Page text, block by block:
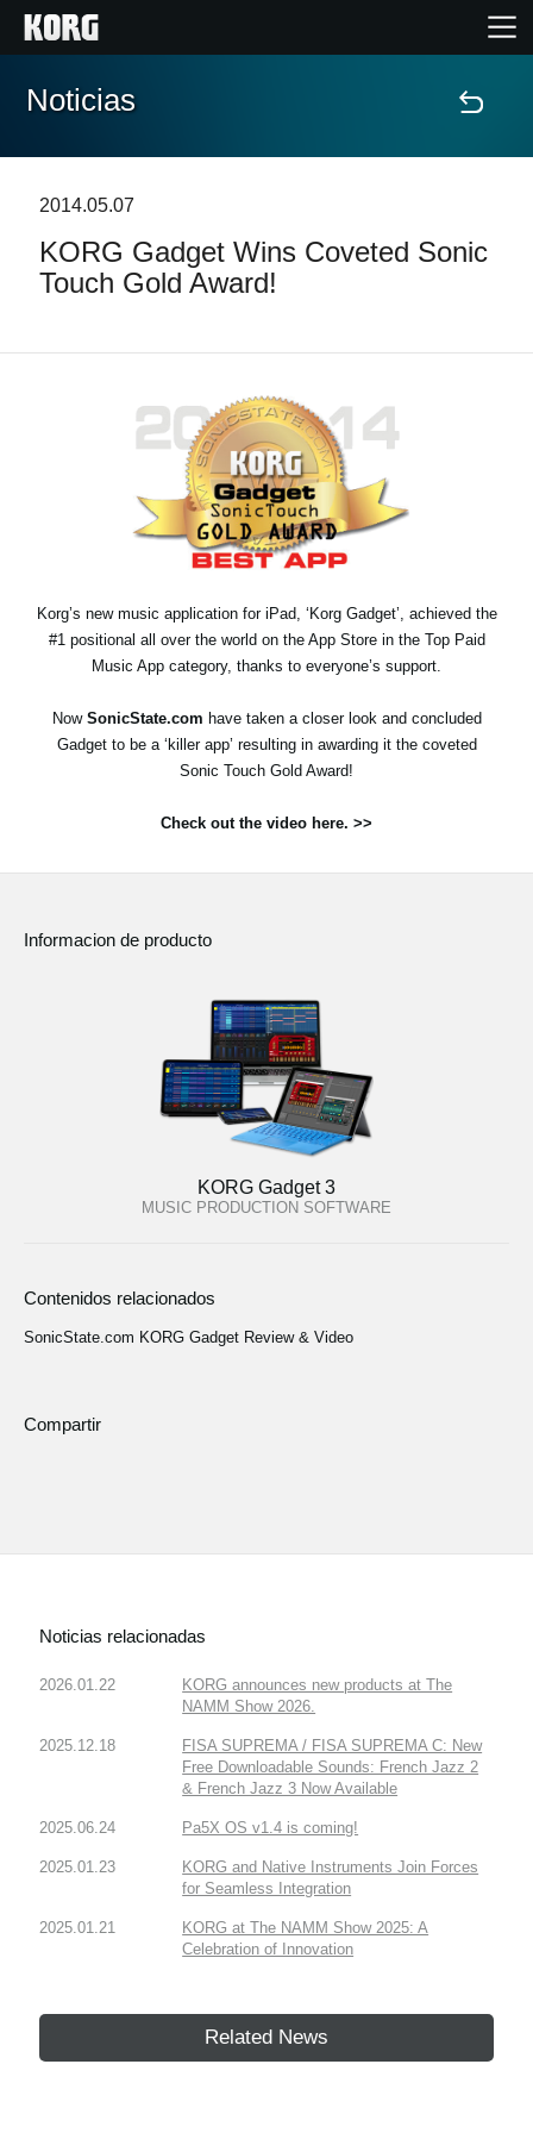
Inicio
Características
Localizador de Tiendas
Redes Sociales
Acerca de KORG
Noticias
2014.05.07
KORG Gadget Wins Coveted Sonic
Touch Gold Award!
Korg’s new music application for iPad, ‘Korg Gadget’, achieved the
#1 positional all over the world on the App Store in the Top Paid
Music App category, thanks to everyone’s support.
Now SonicState.com have taken a closer look and concluded
Gadget to be a ‘killer app’ resulting in awarding it the coveted
Sonic Touch Gold Award!
Check out the video here. >>
Informacion de producto
KORG Gadget 3
MUSIC PRODUCTION SOFTWARE
Contenidos relacionados
SonicState.com KORG Gadget Review & Video
Compartir
Noticias relacionadas
2026.01.22
KORG announces new products at The
NAMM Show 2026.
2025.12.18
FISA SUPREMA / FISA SUPREMA C: New
Free Downloadable Sounds: French Jazz 2
& French Jazz 3 Now Available
2025.06.24 Pa5X OS v1.4 is coming!
2025.01.23
KORG and Native Instruments Join Forces
for Seamless Integration
2025.01.21
KORG at The NAMM Show 2025: A
Celebration of Innovation
Related News